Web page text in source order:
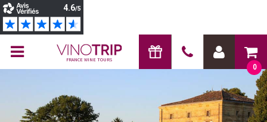
0
FRANCE WINE TOURS